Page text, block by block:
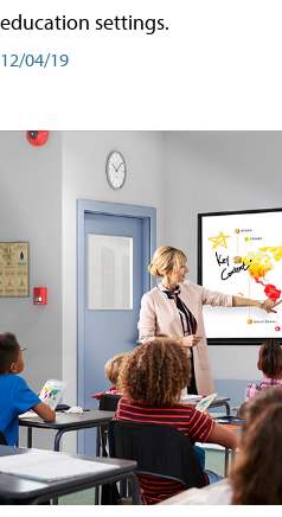
education settings.
12/04/19